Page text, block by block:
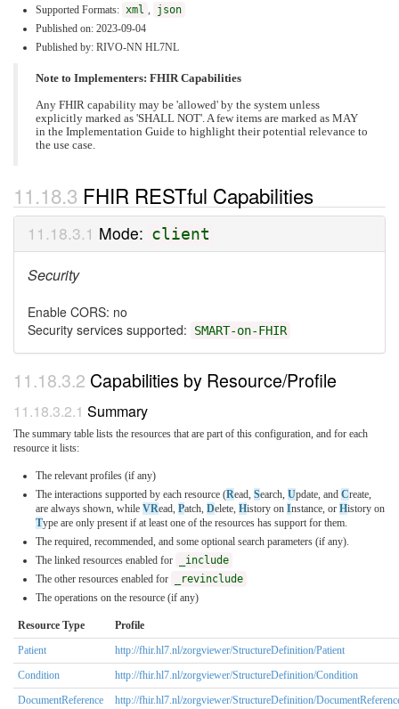
Supported Formats: xml
json
Published on: 2023-09-04
Published by: RIVO-NN HL7NL
Note to Implementers: FHIR Capabilities
Any FHIR capability may be 'allowed' by the system unless
explicitly marked as 'SHALL NOT'. A few items are marked as MAY
in the Implementation Guide to highlight their potential relevance to
the use case.
FHIR RESTful Capabilities
Mode: client
Security
Enable CORS: no
Security services supported:
SMART-on-FHIR
Capabilities by Resource/Profile
Summary
The summary table lists the resources that are part of this configuration, and for each
resource it lists:
The relevant profiles (if any)
The interactions supported by each resource (Read, Search, Update, and Create,
are always shown, while VRead, Patch, Delete, History on Instance, or History on
Type are only present if at least one of the resources has support for them.
The required, recommended, and some optional search parameters (if any).
The linked resources enabled for
_include
The other resources enabled for
_revinclude
The operations on the resource (if any)
Resource Type
Profile
Patient
http://fhir.hl7.nl/zorgviewer/StructureDefinition/Patient
Condition
http://fhir.hl7.nl/zorgviewer/StructureDefinition/Condition
DocumentReference
http://fhir.hl7.nl/zorgviewer/StructureDefinition/